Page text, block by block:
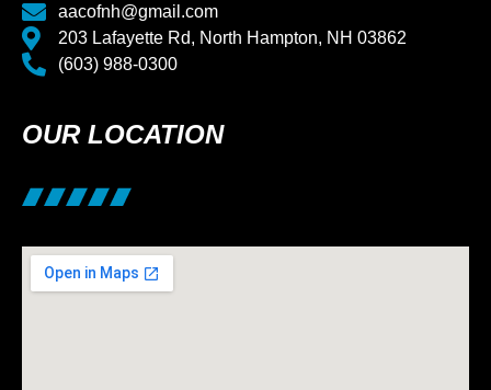
aacofnh@gmail.com
203 Lafayette Rd, North Hampton, NH 03862
(603) 988-0300
OUR LOCATION